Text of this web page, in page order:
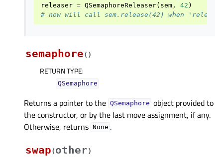
releaser = QSemaphoreReleaser( sem , 42 )
# now will call sem.release(42) when
semaphore( )
RETURN TYPE:
QSemaphore
Returns a pointer to the QSemaphore object provided to
the constructor, or by the last move assignment, if any.
Otherwise, returns None .
swap(other)